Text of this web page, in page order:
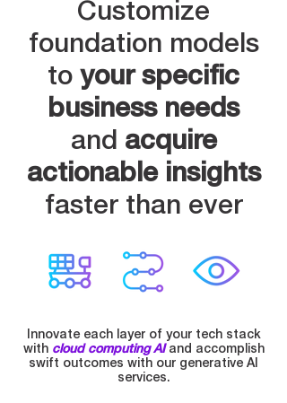
Customize
foundation models
to your specific
business needs
and acquire
actionable insights
faster than ever
Innovate each layer of your tech stack
with cloud computing AIand accomplish
swift outcomes with our generative AI
services.